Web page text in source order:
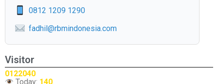
0812 1209 1290
fadhil@rbmindonesia.com
Visitor
0122040
Today: 140